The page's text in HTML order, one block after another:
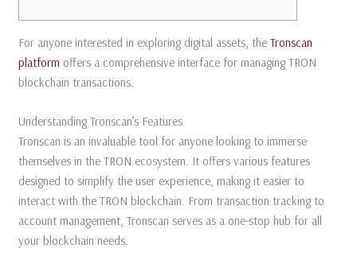
For anyone interested in exploring digital assets, theTronscan
platform offers a comprehensive interface for managing TRON
blockchain transactions.
Understanding Tronscan’s Features
Tronscan is an invaluable tool for anyone looking to immerse
themselves in the TRON ecosystem. It offers various features
designed to simplify the user experience, making it easier to
interact with the TRON blockchain. From transaction tracking to
account management, Tronscan serves as a one-stop hub for all
your blockchain needs.